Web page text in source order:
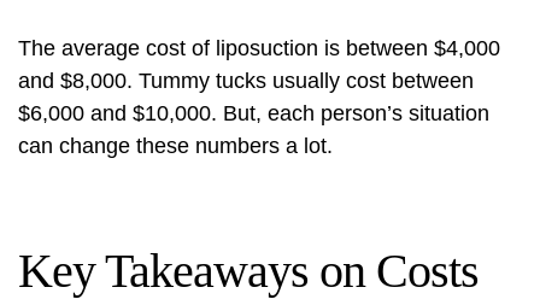
The average cost of liposuction is between $4,000
and $8,000. Tummy tucks usually cost between
$6,000 and $10,000. But, each person’s situation
can change these numbers a lot.
Key Takeaways on Costs